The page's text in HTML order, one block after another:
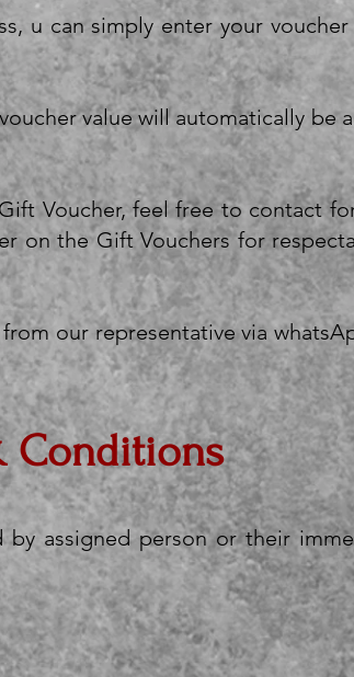
u can simply enter your
value will automatically be
Voucher, feel free to contact
on the Gift Vouchers for
our representative via
Conditions
assigned person or their